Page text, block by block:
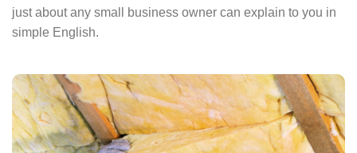
just about any small business owner can explain to you in
simple English.